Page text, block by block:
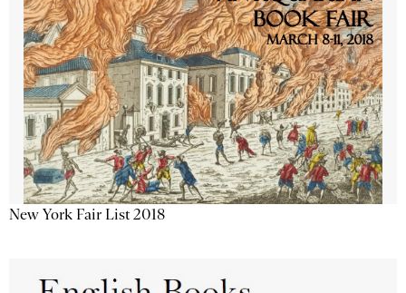
New York Fair List 2018